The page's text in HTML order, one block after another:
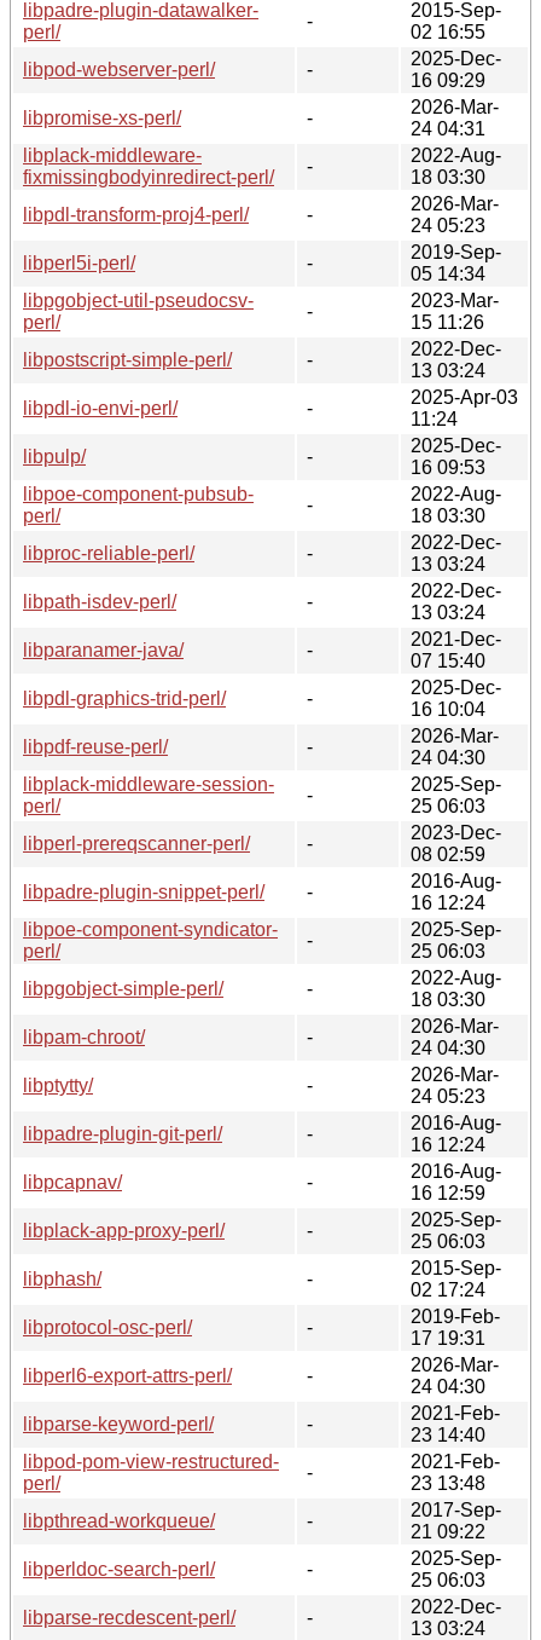
libpadre-plugin-datawalker-
perl/
-
2015-Sep-
02 16:55
libpod-webserver-perl/
-
2025-Dec-
16 09:29
libpromise-xs-perl/
-
2026-Mar-
24 04:31
libplack-middleware-
fixmissingbodyinredirect-perl/
-
2022-Aug-
18 03:30
libpdl-transform-proj4-perl/
-
2026-Mar-
24 05:23
libperl5i-perl/
-
2019-Sep-
05 14:34
libpgobject-util-pseudocsv-
perl/
-
2023-Mar-
15 11:26
libpostscript-simple-perl/
-
2022-Dec-
13 03:24
libpdl-io-envi-perl/
-
2025-Apr-03
11:24
libpulp/
-
2025-Dec-
16 09:53
libpoe-component-pubsub-
perl/
-
2022-Aug-
18 03:30
libproc-reliable-perl/
-
2022-Dec-
13 03:24
libpath-isdev-perl/
-
2022-Dec-
13 03:24
libparanamer-java/
-
2021-Dec-
07 15:40
libpdl-graphics-trid-perl/
-
2025-Dec-
16 10:04
libpdf-reuse-perl/
-
2026-Mar-
24 04:30
libplack-middleware-session-
perl/
-
2025-Sep-
25 06:03
libperl-prereqscanner-perl/
-
2023-Dec-
08 02:59
libpadre-plugin-snippet-perl/
-
2016-Aug-
16 12:24
libpoe-component-syndicator-
perl/
-
2025-Sep-
25 06:03
libpgobject-simple-perl/
-
2022-Aug-
18 03:30
libpam-chroot/
-
2026-Mar-
24 04:30
libptytty/
-
2026-Mar-
24 05:23
libpadre-plugin-git-perl/
-
2016-Aug-
16 12:24
libpcapnav/
-
2016-Aug-
16 12:59
libplack-app-proxy-perl/
-
2025-Sep-
25 06:03
libphash/
-
2015-Sep-
02 17:24
libprotocol-osc-perl/
-
2019-Feb-
17 19:31
libperl6-export-attrs-perl/
-
2026-Mar-
24 04:30
libparse-keyword-perl/
-
2021-Feb-
23 14:40
libpod-pom-view-restructured-
perl/
-
2021-Feb-
23 13:48
libpthread-workqueue/
-
2017-Sep-
21 09:22
libperldoc-search-perl/
-
2025-Sep-
25 06:03
libparse-recdescent-perl/
-
2022-Dec-
13 03:24